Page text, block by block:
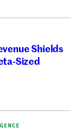
Shields
Sized